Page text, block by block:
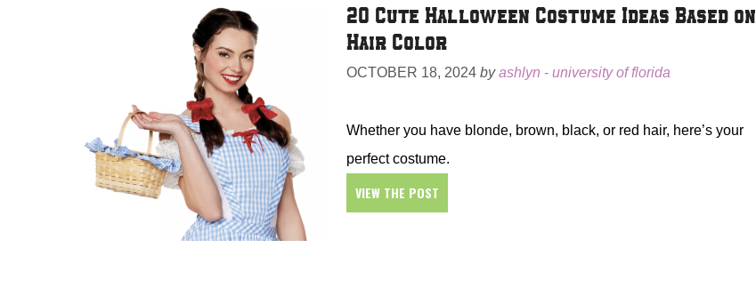
20 Cute Halloween Costume Ideas Based on
Hair Color
OCTOBER 18, 2024 byashlyn - university of florida
Whether you have blonde, brown, black, or red hair, here’s your
perfect costume.
VIEW THE POST